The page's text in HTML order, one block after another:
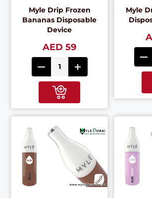
Myle Drip Frozen
Bananas Disposable
Device
AED 59
Myle